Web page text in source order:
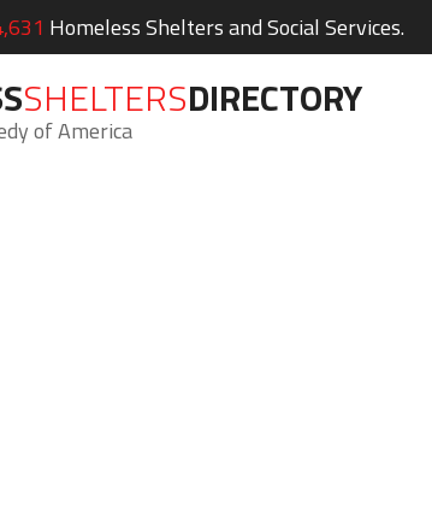
Homeless Shelters and Social Services.
SHELTERSDIRECTORY
of America